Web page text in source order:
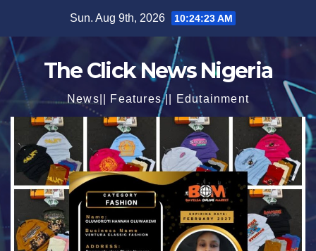
content
Sun. Aug 9th, 2026 10:24:25 AM
The Click News Nigeria
News|| Features || Edutainment